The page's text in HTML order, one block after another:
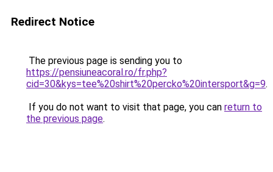
Redirect Notice
The previous page is sending you to
https://pensiuneacoral.ro/fr.php?
cid=30&kys=tee%20shirt%20percko%20intersport&g=9.
If you do not want to visit that page, you can return to
the previous page.